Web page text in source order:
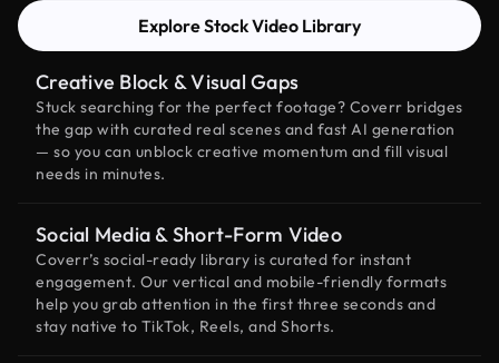
Explore Stock Video Library
Creative Block & Visual Gaps
Stuck searching for the perfect footage? Coverr bridges
the gap with curated real scenes and fast AI generation
— so you can unblock creative momentum and fill visual
needs in minutes.
Social Media & Short-Form Video
Coverr’s social-ready library is curated for instant
engagement. Our vertical and mobile-friendly formats
help you grab attention in the first three seconds and
stay native to TikTok, Reels, and Shorts.